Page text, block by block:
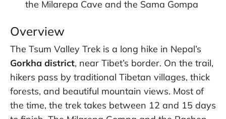
the Milarepa Cave and the Sama Gompa
Overview
The Tsum Valley Trek is a long hike in Nepal’s
Gorkha district, near Tibet’s border. On the trail,
hikers pass by traditional Tibetan villages, thick
forests, and beautiful mountain views. Most of
the time, the trek takes between 12 and 15 days